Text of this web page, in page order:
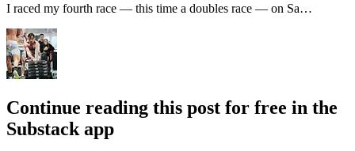
I raced my fourth race — this time a doubles race — on Sa…
Continue reading this post for free in the
Substack app